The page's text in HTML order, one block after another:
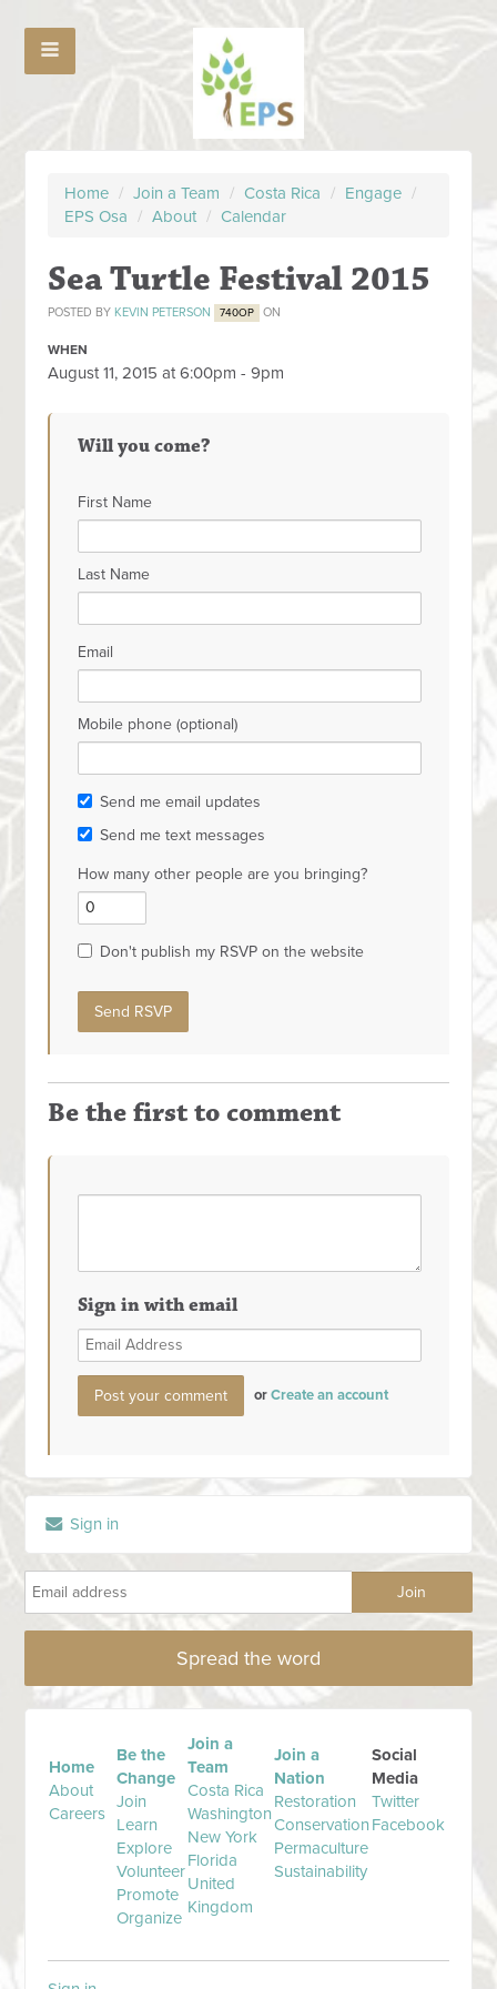
Home / Join a Team / Costa Rica / Engage /
EPS Osa / About / Calendar
Sea Turtle Festival 2015
POSTED BY KEVIN PETERSON 740OP ON
WHEN
August 11, 2015 at 6:00pm - 9pm
Will you come?
First Name
Last Name
Email
Mobile phone (optional)
Send me email updates
Send me text messages
How many other people are you bringing?
Don't publish my RSVP on the website
Be the first to comment
Sign in with email
orCreate an account
Sign in
Spread the word
Home
About
Careers
Be the
Change
Join
Learn
Explore
Volunteer
Promote
Organize
Join a
Team
Costa Rica
Washington
New York
Florida
United
Kingdom
Join a
Nation
Restoration
Conservation
Permaculture
Sustainability
Social
Media
Twitter
Facebook